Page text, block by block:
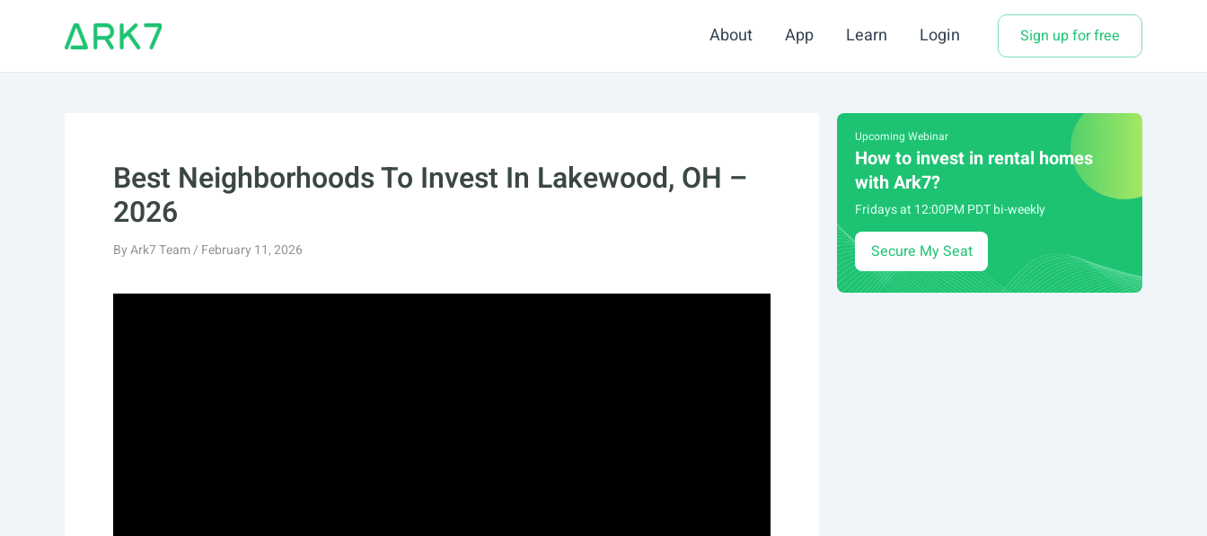
About App Learn Login Sign up for free
Best Neighborhoods To Invest In Lakewood, OH –
2026
ByArk7 Team/ February 11, 2026
Upcoming Webinar
How to invest in rental homes
with Ark7?
Fridays at 12:00PM PDT bi-weekly
Secure My Seat